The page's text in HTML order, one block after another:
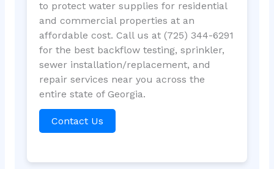
to protect water supplies for residential
and commercial properties at an
affordable cost. Call us at (725) 344-6291
for the best backflow testing, sprinkler,
sewer installation/replacement, and
repair services near you across the
entire state of Georgia.
Contact Us